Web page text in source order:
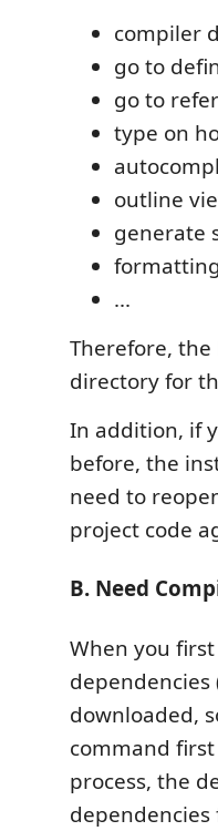
compiler
go to
go to
type on
outline
generate
formatting
...
Therefore,
directory for
In addition, if
before, the
need to
project code
B. Need
When you
downloaded,
command
process, the